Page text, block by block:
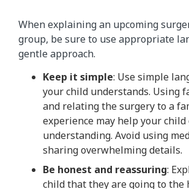
When explaining an upcoming
group, be sure to use appropriate
gentle approach.
Keep it simple: Use simple
your child understands. Using
and relating the surgery to a
experience may help your
understanding. Avoid using
sharing overwhelming details.
Be honest and reassuring:
child that they are going to the